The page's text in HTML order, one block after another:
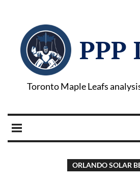
PPP
Toronto Maple Leafs
ORLANDO SOLAR